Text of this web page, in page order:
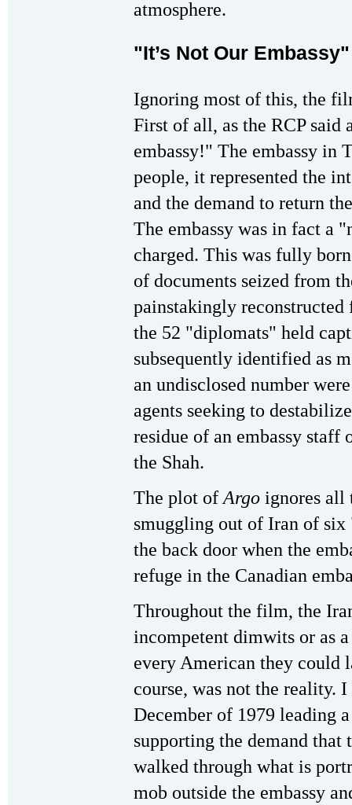
atmosphere.
"It’s Not Our Embassy"
Ignoring most of this, the
First of all, as the RCP said
embassy!" The embassy in
people, it represented the
and the demand to return
The embassy was in fact a
charged. This was fully
of documents seized from
painstakingly
the 52 "diplomats" held
subsequently identified as
an undisclosed number
agents seeking to
residue of an embassy
the Shah.
The plot of Argo ignores all
smuggling out of Iran of
the back door when the
refuge in the Canadian
Throughout the film, the
incompetent dimwits or as
every American they could
course, was not the reality.
December of 1979 leading
supporting the demand
walked through what is
mob outside the embassy